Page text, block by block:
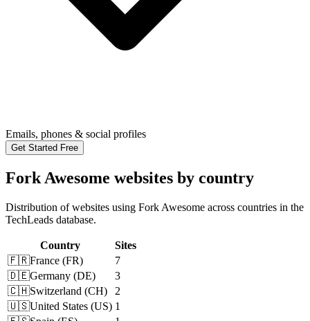
Emails, phones & social profiles
Get Started Free
Fork Awesome websites by country
Distribution of websites using Fork Awesome across countries in the
TechLeads database.
Country
Sites
🇫🇷France (FR)
7
🇩🇪Germany (DE)
3
🇨🇭Switzerland (CH)
2
🇺🇸United States (US) 1